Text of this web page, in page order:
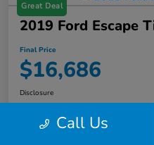
Great Deal
2019 Ford Escape
Final Price
$16,686
Disclosure
Call Us